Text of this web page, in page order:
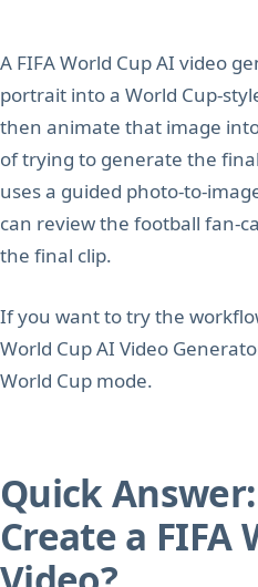
A FIFA World Cup AI video
portrait into a World Cup-
then animate that image
of trying to generate the
uses a guided photo-to-
can review the football fan-
the final clip.
If you want to try the
World Cup AI Video
World Cup mode.
Quick
Create a FIFA